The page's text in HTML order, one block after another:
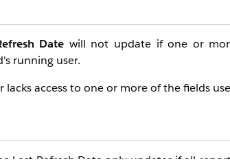
Date will not update if one or
running user.
access to one or more of the fields
Last Refresh Date only updates if all